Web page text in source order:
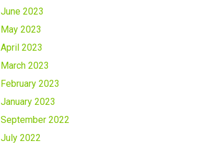
June 2023
May 2023
April 2023
March 2023
February 2023
January 2023
September 2022
July 2022